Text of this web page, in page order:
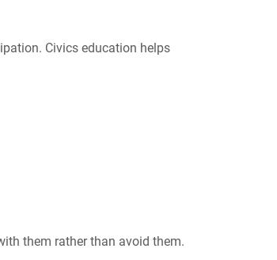
Civics education helps
them rather than avoid them.